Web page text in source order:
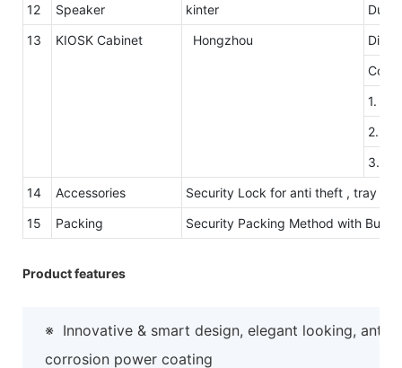
12 Speaker kinter
Dual
13
KIOSK Cabinet Hongzhou
Color
1.
2.
14
Accessories
Security Lock for anti theft , tray
15
Packing Security Packing Method with
Product features
※ Innovative & smart design, elegant looking, anti-
corrosion power coating